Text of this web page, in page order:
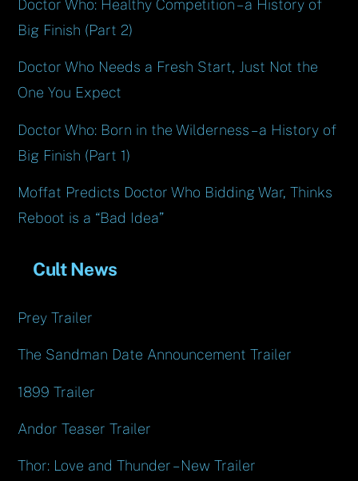
Doctor Who: Healthy Competition – a History of
Big Finish (Part 2)
Doctor Who Needs a Fresh Start, Just Not the
One You Expect
Doctor Who: Born in the Wilderness – a History of
Big Finish (Part 1)
Moffat Predicts Doctor Who Bidding War, Thinks
Reboot is a “Bad Idea”
Cult News
Prey Trailer
The Sandman Date Announcement Trailer
1899 Trailer
Andor Teaser Trailer
Thor: Love and Thunder – New Trailer